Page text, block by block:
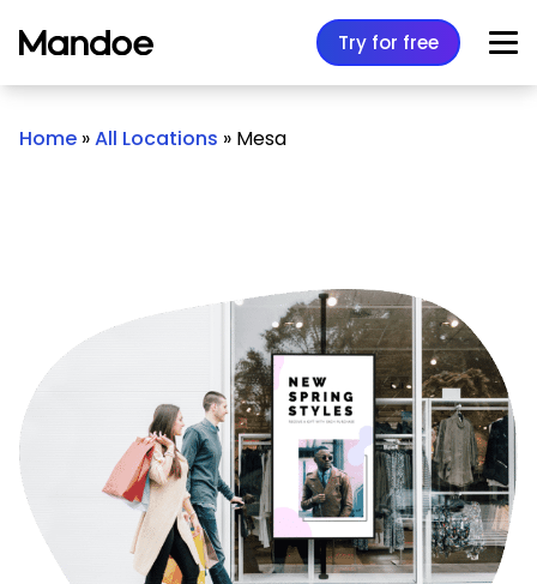
Try for free
Home »All Locations » Mesa